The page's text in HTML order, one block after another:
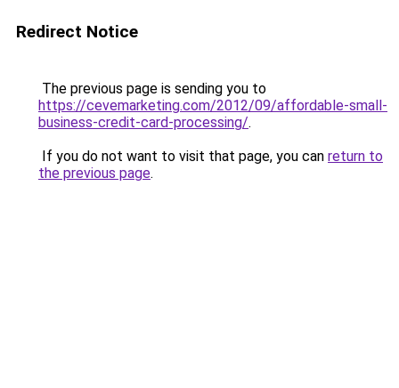
Redirect Notice
The previous page is sending you to
https://cevemarketing.com/2012/09/affordable-small-
business-credit-card-processing/.
If you do not want to visit that page, you can return to
the previous page.